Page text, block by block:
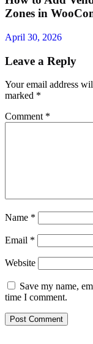
Zones in
April 30, 2026
Leave a Reply
Your email address
marked *
Comment *
Name *
Email *
Website
Save my name,
time I comment.